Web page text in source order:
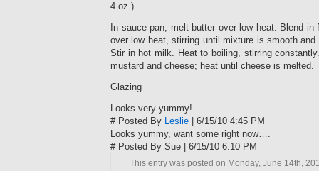
4 oz.)
In sauce pan, melt butter over low heat. Blend in
over low heat, stirring until mixture is smooth
Stir in hot milk. Heat to boiling, stirring
mustard and cheese; heat until cheese is melted.
Glazing
Looks very yummy!
# Posted By Leslie | 6/15/10 4:45 PM
Looks yummy, want some right now….
# Posted By Sue | 6/15/10 6:10 PM
This entry was posted on Monday, June 14th,